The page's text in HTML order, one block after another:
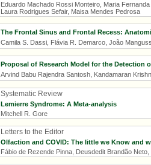
Eduardo Machado Rossi Monteiro, Maria
Laura Rodrigues Sefair, Maisa Mendes Pedrosa
The Frontal Sinus and Frontal Recess:
Camila S. Dassi, Flávia R. Demarco, João
Proposal of Research Model for the Detection
Arvind Babu Rajendra Santosh, Kandamaran
Systematic Review
Lemierre Syndrome: A Meta-analysis
Mitchell R. Gore
Letters to the Editor
Olfaction and COVID: The little we Know and
Fábio de Rezende Pinna, Deusdedit Brandão